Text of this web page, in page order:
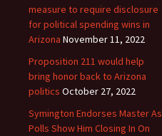
measure to require disclosure
for political spending wins in
Arizona November 11, 2022
Proposition 211 would help
bring honor back to Arizona
politics October 27, 2022
Symington Endorses Master As
Polls Show Him Closing In On